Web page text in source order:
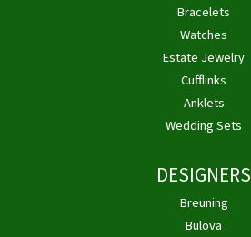
Bracelets
Watches
Estate Jewelry
Cufflinks
Anklets
Wedding Sets
DESIGNERS
Breuning
Bulova